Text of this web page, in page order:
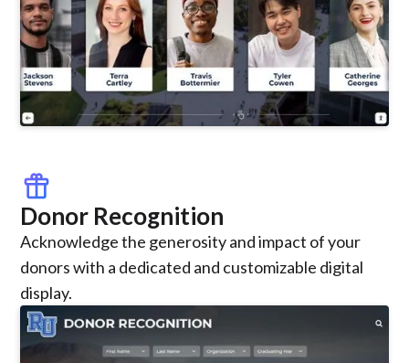
featured_seasonal_and_gifts
Donor Recognition
Acknowledge the generosity and impact of your
donors with a dedicated and customizable digital
display.